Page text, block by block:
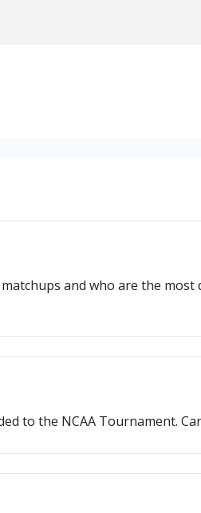
and who are the most
to the NCAA Tournament.